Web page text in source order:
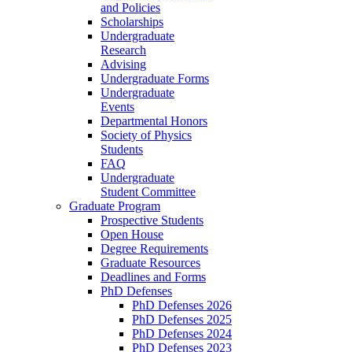
and Policies
Scholarships
Undergraduate
Research
Advising
Undergraduate Forms
Undergraduate
Events
Departmental Honors
Society of Physics
Students
FAQ
Undergraduate
Student Committee
Graduate Program
Prospective Students
Open House
Degree Requirements
Graduate Resources
Deadlines and Forms
PhD Defenses
PhD Defenses 2026
PhD Defenses 2025
PhD Defenses 2024
PhD Defenses 2023